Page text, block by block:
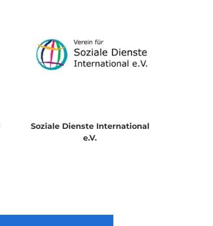
Soziale Dienste International
e.V.